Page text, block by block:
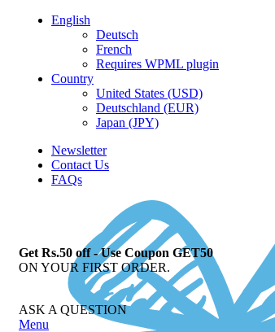
English
Deutsch
French
Requires WPML plugin
Country
United States (USD)
Deutschland (EUR)
Japan (JPY)
Newsletter
Contact Us
FAQs
Get Rs.50 off - Use Coupon GET50
ON YOUR FIRST ORDER.
ASK A QUESTION
Menu